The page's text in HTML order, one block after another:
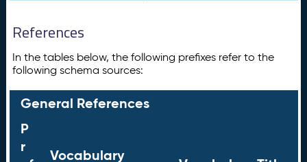
References
In the tables below, the following prefixes refer to the
following schema sources:
General References
P
r
Vocabulary